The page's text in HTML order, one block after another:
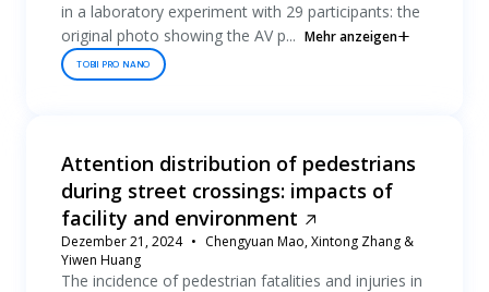
in a laboratory experiment with 29 participants: the
original photo showing the AV p... Mehr anzeigen
TOBII PRO NANO
Attention distribution of pedestrians
during street crossings: impacts of
facility and environment
Dezember 21, 2024
Chengyuan Mao, Xintong Zhang &
Yiwen Huang
The incidence of pedestrian fatalities and injuries in